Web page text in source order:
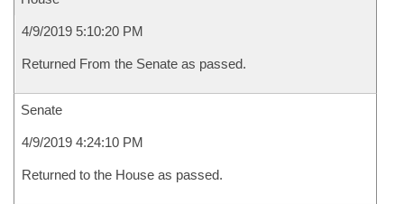
4/9/2019 5:10:20 PM
Returned From the Senate as passed.
Senate
4/9/2019 4:24:10 PM
Returned to the House as passed.